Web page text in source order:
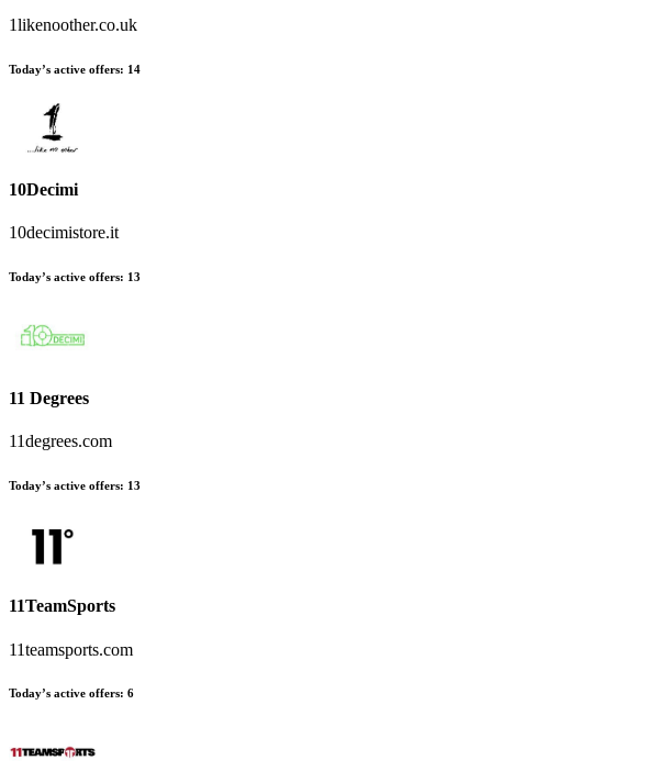
1likenoother.co.uk
Today’s active offers: 14
10Decimi
10decimistore.it
Today’s active offers: 13
11 Degrees
11degrees.com
Today’s active offers: 13
11TeamSports
11teamsports.com
Today’s active offers: 6